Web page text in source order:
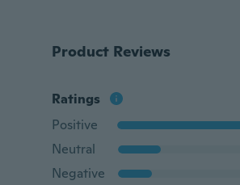
Product Reviews
Ratings
Positive
Neutral
Negative